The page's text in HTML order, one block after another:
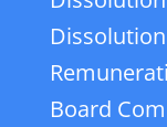
Dissolution
Board